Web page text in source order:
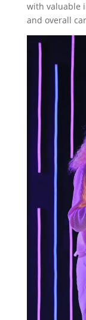
with valuable
and overall